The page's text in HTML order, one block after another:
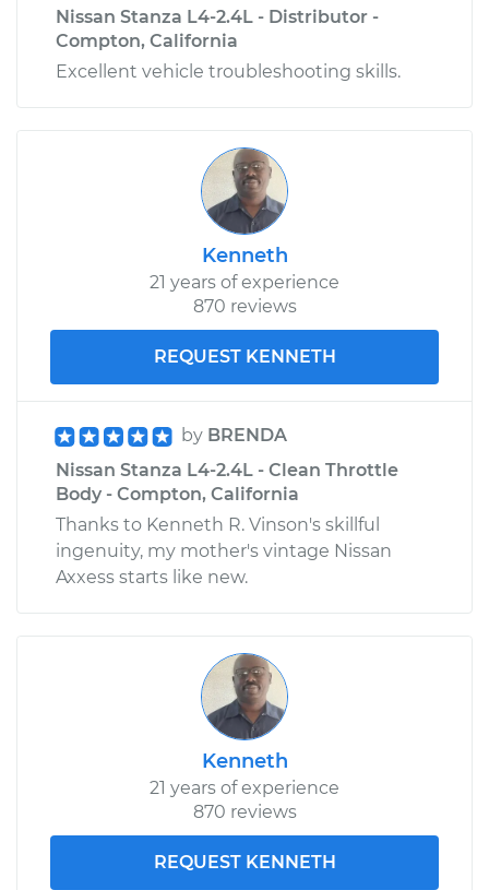
Nissan Stanza L4-2.4L - Distributor -
Compton, California
Excellent vehicle troubleshooting skills.
Kenneth
21 years of experience
870 reviews
REQUEST KENNETH
by BRENDA
Nissan Stanza L4-2.4L - Clean Throttle
Body - Compton, California
Thanks to Kenneth R. Vinson's skillful
ingenuity, my mother's vintage Nissan
Axxess starts like new.
Kenneth
21 years of experience
870 reviews
REQUEST KENNETH